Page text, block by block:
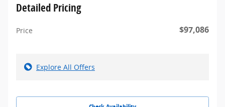
Detailed Pricing
Price $97,086
Explore All Offers